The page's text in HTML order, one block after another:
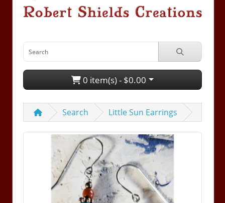
0 item(s) - $0.00
Search Little Sun Earrings